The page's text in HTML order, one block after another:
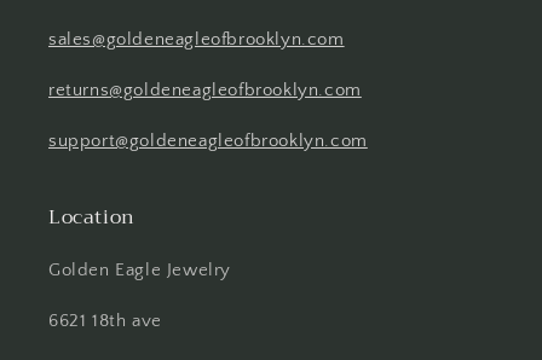
sales@goldeneagleofbrooklyn.com
returns@goldeneagleofbrooklyn.com
support@goldeneagleofbrooklyn.com
Location
Golden Eagle Jewelry
6621 18th ave